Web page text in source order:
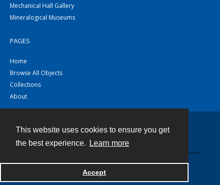
This website uses cookies to ensure you get
the best experience.
Learn more
Accept
Mechanical Hall Gallery
Mineralogical Museums
PAGES
Home
Browse All Objects
Collections
About
Powered by